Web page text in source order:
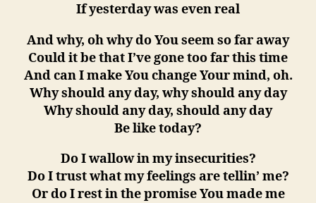
If yesterday was even real
And why, oh why do You seem so far away
Could it be that I’ve gone too far this time
And can I make You change Your mind, oh.
Why should any day, why should any day
Why should any day, should any day
Be like today?
Do I wallow in my insecurities?
Do I trust what my feelings are tellin’ me?
Or do I rest in the promise You made me